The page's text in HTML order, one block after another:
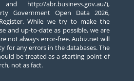
and http://abr.business.gov.au/),
Government Open Data 2026,
While we try to make the
and up-to-date as possible, we are
not always error-free. Aubiz.net will
for any errors in the databases. The
be treated as a starting point of
not as fact.